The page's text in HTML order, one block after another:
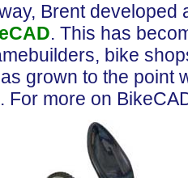
Brent developed
. This has
bike
grown to the point
For more on